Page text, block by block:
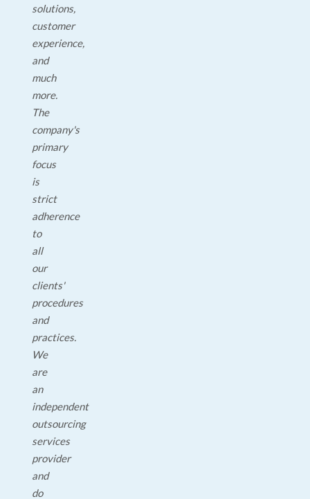
solutions,
customer
experience,
and
much
more.
The
company's
primary
focus
is
strict
adherence
to
all
our
clients'
procedures
and
practices.
We
are
an
independent
outsourcing
services
provider
and
do